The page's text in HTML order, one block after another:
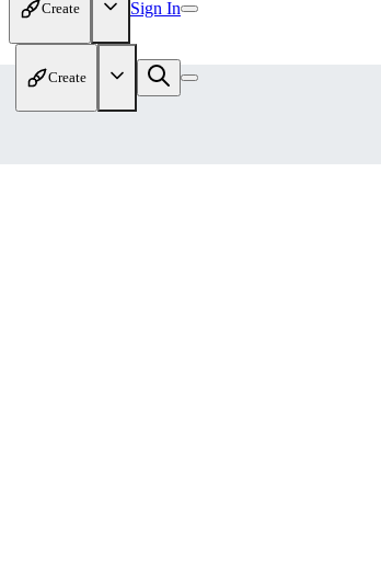
Create Sign In
Create